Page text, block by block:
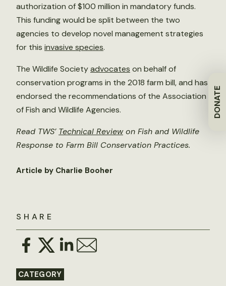
DONATE
SHARE
CATEGORY
authorization of $100 million in mandatory funds.
This funding would be split between the two
agencies to develop novel management strategies
for this invasive species.
The Wildlife Societyadvocates on behalf of
conservation programs in the 2018 farm bill, and has
endorsed the recommendations of the Association
of Fish and Wildlife Agencies.
Read TWS’ Technical Reviewon Fish and Wildlife
Response to Farm Bill Conservation Practices.
Article by Charlie Booher